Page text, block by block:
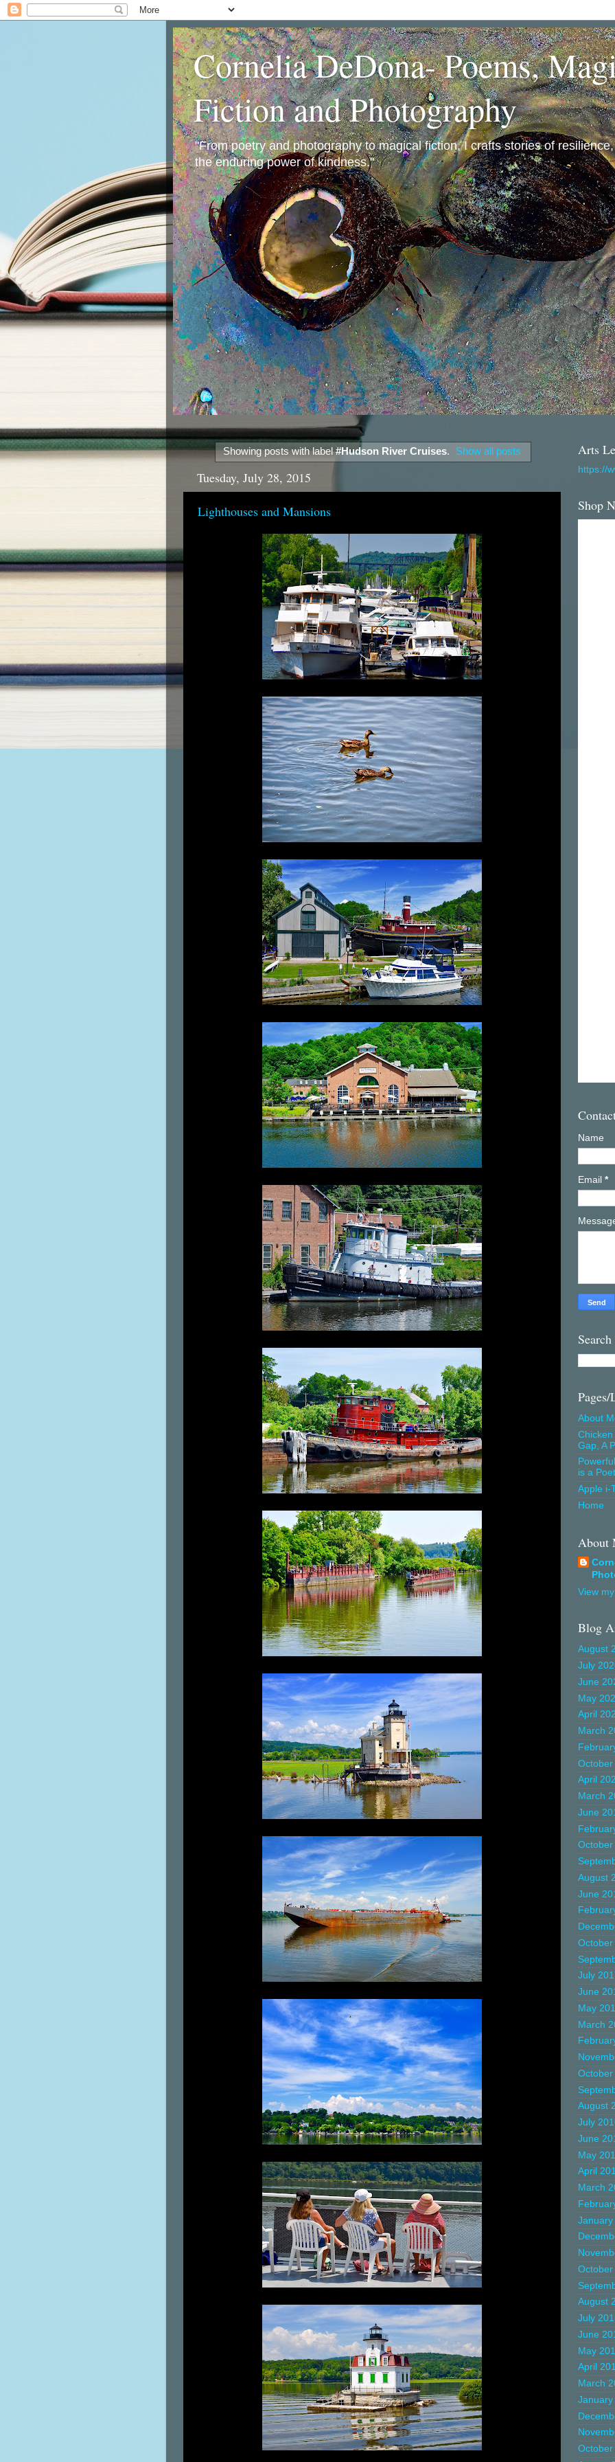
Cornelia DeDona- Poems,
Fiction and Photography
"From poetry and photography to magical fiction, I crafts stories of
the enduring power of kindness."
Showing posts with label#Hudson River Cruises. Show all posts
Tuesday, July 28, 2015
Lighthouses and Mansions
Arts
https://
Shop
Name
Email *
About
Gap, A
is a
Apple i-
Home
About
View
Blog
August
July
June
May
April
March
October
April
March
June
October
August
June
October
July
June
May
March
October
August
July
June
May
April
March
January
October
August
July
June
May
April
March
January
October